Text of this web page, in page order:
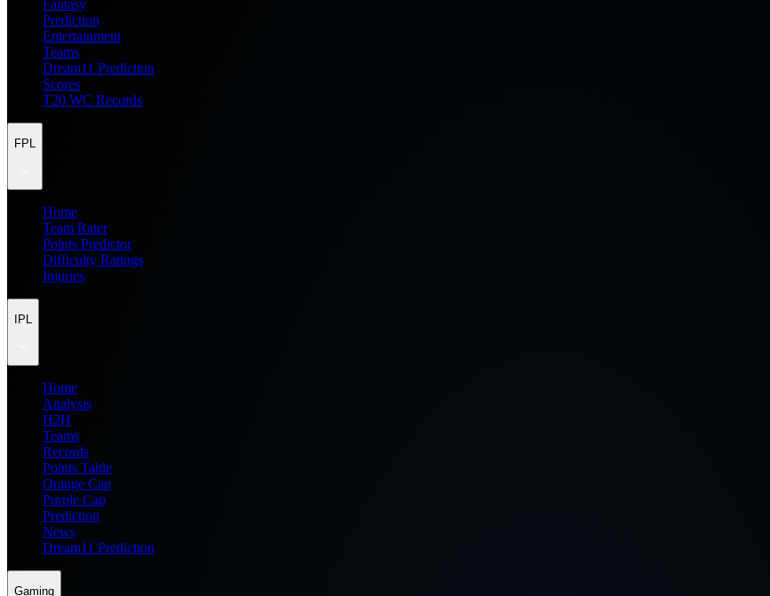
Fantasy
Prediction
Entertainment
Teams
Dream11 Prediction
Scores
T20 WC Records
FPL
Home
Team Rater
Points Predictor
Difficulty Ratings
Injuries
IPL
Home
Analysis
H2H
Teams
Records
Points Table
Orange Cap
Purple Cap
Prediction
News
Dream11 Prediction
Gaming